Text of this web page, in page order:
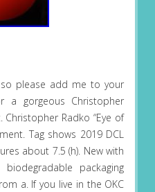
please add me to your
a gorgeous Christopher
Radko “Eye of
Tag shows 2019 DCL
about 7.5 (h). New with
packaging
a. If you live in the OKC